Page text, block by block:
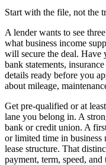
Start with the file, not the
A lender wants to see
what business income
will secure the deal. Have
bank statements,
details ready before you
about mileage,
Get pre-qualified or at
lane you belong in. A
bank or credit union. A
or limited time in business
lease structure. That
payment, term, speed, and